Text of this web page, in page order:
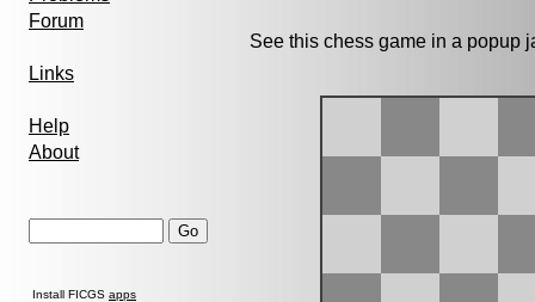
Forum
Links
Help
About
Install FICGS apps
See this chess game in a